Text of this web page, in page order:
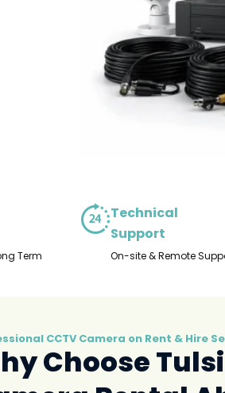
Term
Technical
Support
On-site & Remote
Choose
CCTV Camera on Rent & Hire